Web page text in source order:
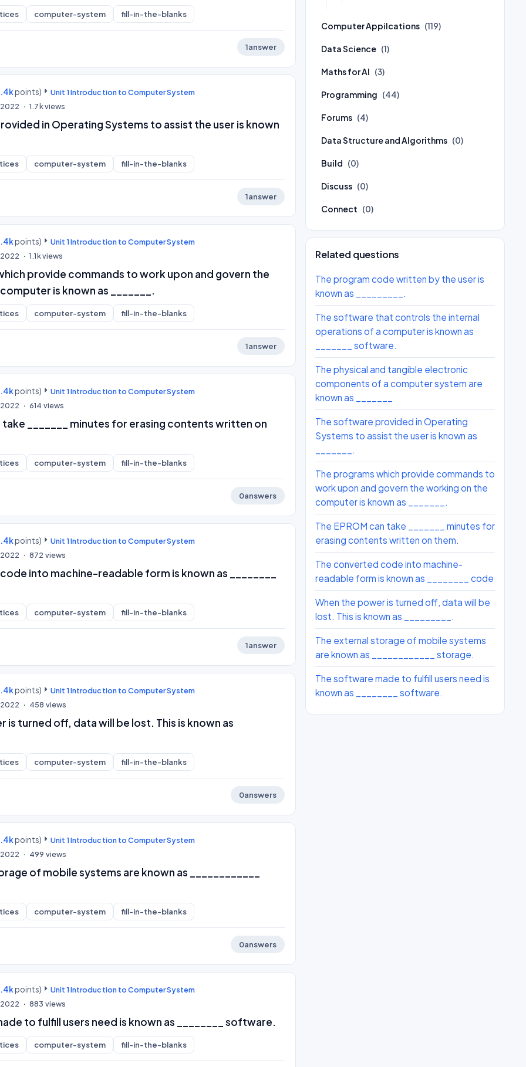
computer-system fill-in-the-blanks
1answer
points)
Unit 1 Introduction to Computer System
2022 1.7kviews
in Operating Systems to assist the user is known
computer-system fill-in-the-blanks
1answer
points)
Unit 1 Introduction to Computer System
2022 1.1kviews
provide commands to work upon and govern the
is known as _______.
computer-system fill-in-the-blanks
1answer
points)
Unit 1 Introduction to Computer System
2022 614 views
take _______ minutes for erasing contents written on
computer-system fill-in-the-blanks
0answers
points)
Unit 1 Introduction to Computer System
2022 872 views
into machine-readable form is known as ________
computer-system fill-in-the-blanks
1answer
points)
Unit 1 Introduction to Computer System
2022 458 views
is turned off, data will be lost. This is known as
computer-system fill-in-the-blanks
0answers
points)
Unit 1 Introduction to Computer System
2022 499 views
of mobile systems are known as ____________
computer-system fill-in-the-blanks
0answers
points)
Unit 1 Introduction to Computer System
2022 883 views
to fulfill users need is known as ________ software.
computer-system fill-in-the-blanks
Computer Appilcations (119)
Data Science (1)
Maths for AI (3)
Programming (44)
Forums (4)
Data Structure and Algorithms (0)
Build (0)
Discuss (0)
Connect (0)
Related questions
The program code written by the user is
known as _________.
The software that controls the internal
operations of a computer is known as
_______ software.
The physical and tangible electronic
components of a computer system are
known as _______
The software provided in Operating
Systems to assist the user is known as
_______.
The programs which provide commands to
work upon and govern the working on the
computer is known as _______.
The EPROM can take _______ minutes for
erasing contents written on them.
The converted code into machine-
readable form is known as ________ code
When the power is turned off, data will be
lost. This is known as _________.
The external storage of mobile systems
are known as ____________ storage.
The software made to fulfill users need is
known as ________ software.